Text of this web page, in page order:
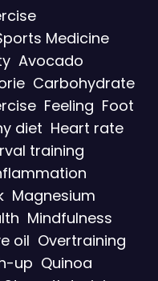
Medicine
Avocado
Carbohydrate
Feeling Foot
diet Heart rate
training
Magnesium
Mindfulness
oil Overtraining
up Quinoa